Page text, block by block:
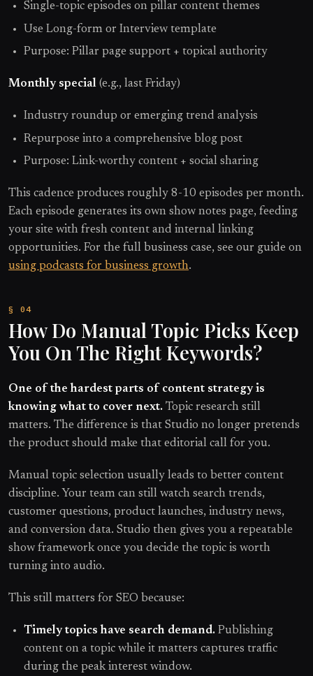
Single-topic episodes on pillar content themes
Use Long-form or Interview template
Purpose: Pillar page support + topical authority
Monthly special (e.g., last Friday)
Industry roundup or emerging trend analysis
Repurpose into a comprehensive blog post
Purpose: Link-worthy content + social sharing
This cadence produces roughly 8-10 episodes per month.
Each episode generates its own show notes page, feeding
your site with fresh content and internal linking
opportunities. For the full business case, see our guide on
using podcasts for business growth.
How Do Manual Topic Picks Keep
You On The Right Keywords?
One of the hardest parts of content strategy is
knowing what to cover next. Topic research still
matters. The difference is that Studio no longer pretends
the product should make that editorial call for you.
Manual topic selection usually leads to better content
discipline. Your team can still watch search trends,
customer questions, product launches, industry news,
and conversion data. Studio then gives you a repeatable
show framework once you decide the topic is worth
turning into audio.
This still matters for SEO because:
Timely topics have search demand. Publishing
content on a topic while it matters captures traffic
during the peak interest window.